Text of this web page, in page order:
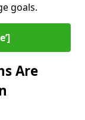
goals.
Are